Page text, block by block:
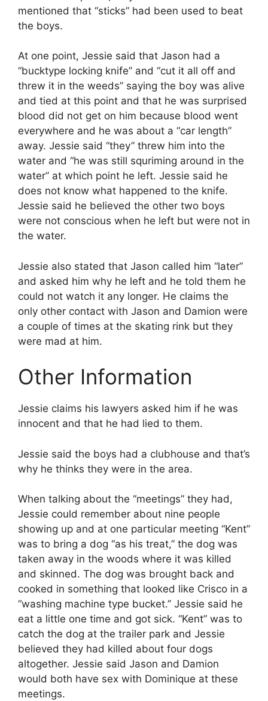
mentioned that “sticks” had been used to beat
the boys.
At one point, Jessie said that Jason had a
“bucktype locking knife” and “cut it all off and
threw it in the weeds” saying the boy was alive
and tied at this point and that he was surprised
blood did not get on him because blood went
everywhere and he was about a “car length”
away. Jessie said “they” threw him into the
water and “he was still squriming around in the
water” at which point he left. Jessie said he
does not know what happened to the knife.
Jessie said he believed the other two boys
were not conscious when he left but were not in
the water.
Jessie also stated that Jason called him “later”
and asked him why he left and he told them he
could not watch it any longer. He claims the
only other contact with Jason and Damion were
a couple of times at the skating rink but they
were mad at him.
Other Information
Jessie claims his lawyers asked him if he was
innocent and that he had lied to them.
Jessie said the boys had a clubhouse and that’s
why he thinks they were in the area.
When talking about the “meetings” they had,
Jessie could remember about nine people
showing up and at one particular meeting “Kent”
was to bring a dog “as his treat,” the dog was
taken away in the woods where it was killed
and skinned. The dog was brought back and
cooked in something that looked like Crisco in a
“washing machine type bucket.” Jessie said he
eat a little one time and got sick. “Kent” was to
catch the dog at the trailer park and Jessie
believed they had killed about four dogs
altogether. Jessie said Jason and Damion
would both have sex with Dominique at these
meetings.